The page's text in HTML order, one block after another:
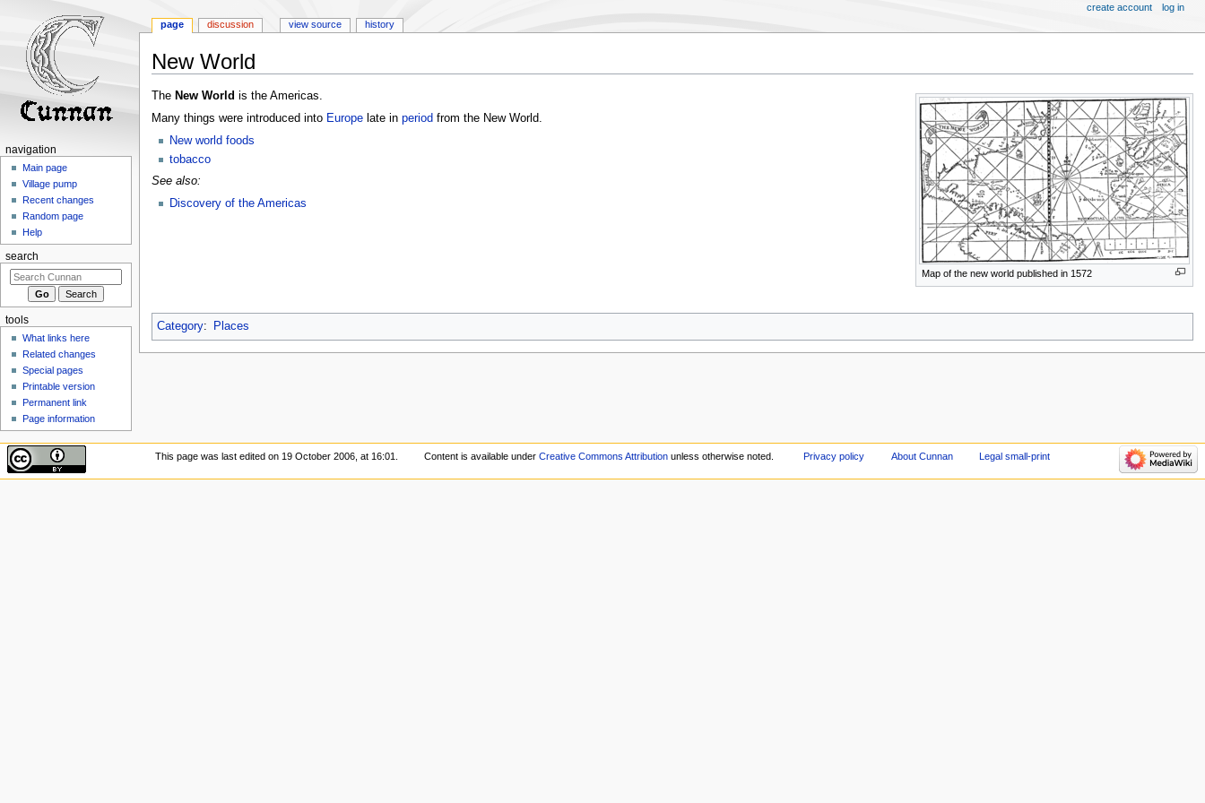
New World
Jump
to
navigation
Jump
to
search
Map of the new world published in 1572
The New World is the Americas.
Many things were introduced into Europelate in period from the New World.
New world foods
tobacco
See also:
Discovery of the Americas
Category: Places
page discussion view source history
create account log in
navigation
Main page
Village pump
Recent changes
Random page
Help
search
tools
What links here
Related changes
Special pages
Printable version
Permanent link
Page information
This page was last edited on 19 October 2006, at 16:01. Content is available underCreative Commons Attribution unless otherwise noted. Privacy policy About Cunnan Legal small-print